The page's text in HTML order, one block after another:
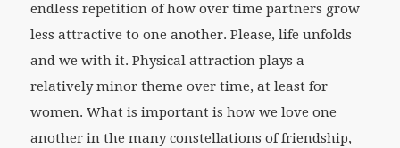
endless repetition of how over time partners grow
less attractive to one another. Please, life unfolds
and we with it. Physical attraction plays a
relatively minor theme over time, at least for
women. What is important is how we love one
another in the many constellations of friendship,